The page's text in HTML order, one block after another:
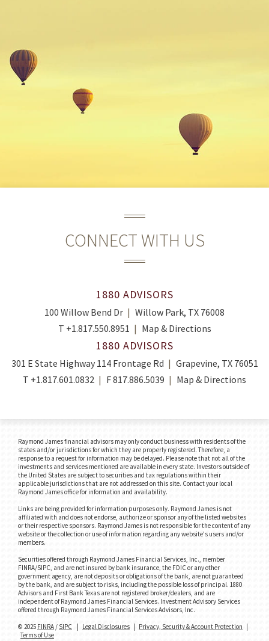
CONNECT WITH US
1880 ADVISORS
100 Willow Bend Dr
Willow Park, TX 76008
T +1.817.550.8951 Map & Directions
1880 ADVISORS
301 E State Highway 114 Frontage Rd
Grapevine, TX 76051
T +1.817.601.0832 F817.886.5039 Map & Directions
Raymond James financial advisors may only conduct business with residents of the
states and/or jurisdictions for which they are properly registered. Therefore, a
response to a request for information may be delayed. Please note that not all of the
investments and services mentioned are available in every state. Investors outside of
the United States are subject to securities and tax regulations within their
applicable jurisdictions that are not addressed on this site. Contact your local
Raymond James office for information and availability.
Links are being provided for information purposes only. Raymond James is not
affiliated with and does not endorse, authorize or sponsor any of the listed websites
or their respective sponsors. Raymond James is not responsible for the content of any
website or the collection or use of information regarding any website's users and/or
members.
Securities offered through Raymond James Financial Services, Inc., member
FINRA/SIPC, and are not insured by bank insurance, the FDIC or any other
government agency, are not deposits or obligations of the bank, are not guaranteed
by the bank, and are subject to risks, including the possible loss of principal. 1880
Advisors and First Bank Texas are not registered broker/dealers, and are
independent of Raymond James Financial Services. Investment Advisory Services
offered through Raymond James Financial Services Advisors, Inc.
© 2025 FINRA / SIPC Legal Disclosures Privacy, Security & Account Protection
Terms of Use